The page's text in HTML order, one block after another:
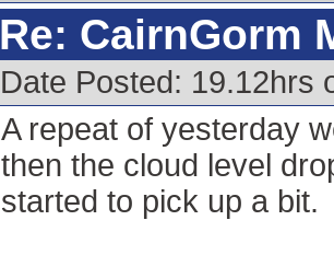
Re: CairnGorm
Date Posted: 19.12hrs
A repeat of yesterday
then the cloud level
started to pick up a bit.